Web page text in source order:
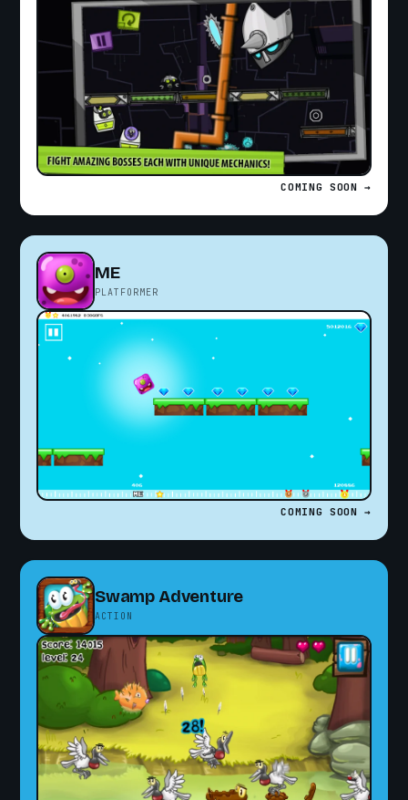
COMING SOON →
ME
PLATFORMER
COMING SOON →
Swamp Adventure
ACTION